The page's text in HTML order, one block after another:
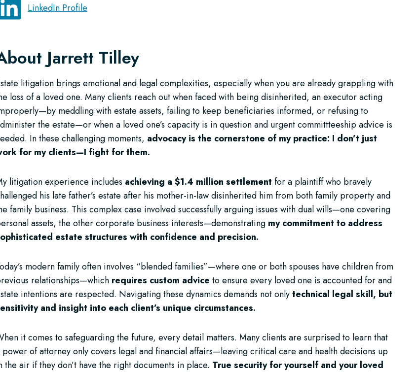
LinkedIn Profile
Jarrett Tilley
litigation brings emotional and legal complexities, especially when you are already grappling with
loss of a loved one. Many clients reach out when faced with being disinherited, an executor acting
meddling with estate assets, failing to keep beneficiaries informed, or refusing to
the estate—or when a loved one’s capacity is in question and urgent committteeship advice is
In these challenging moments, advocacy is the cornerstone of my practice: I don’t just
for my clients—I fight for them.
litigation experience includes achieving a $1.4 million settlement for a plaintiff who bravely
his late father’s estate after his mother-in-law disinherited him from both family property and
family business. This complex case involved successfully arguing issues with dual wills—one covering
assets, the other corporate business interests—demonstrating my commitment to address
estate structures with confidence and precision.
modern family often involves “blended families”—where one or both spouses have children from
relationships—which requires custom advice to ensure every loved one is accounted for and
intentions are respected. Navigating these dynamics demands not onlytechnical legal skill, but
and insight into each client’s unique circumstances.
it comes to safeguarding the future, every detail matters. Many clients are surprised to learn that
power of attorney only covers legal and financial affairs—leaving critical care and health decisions up
the air if they don’t have the right documents in place. True security for yourself and your loved